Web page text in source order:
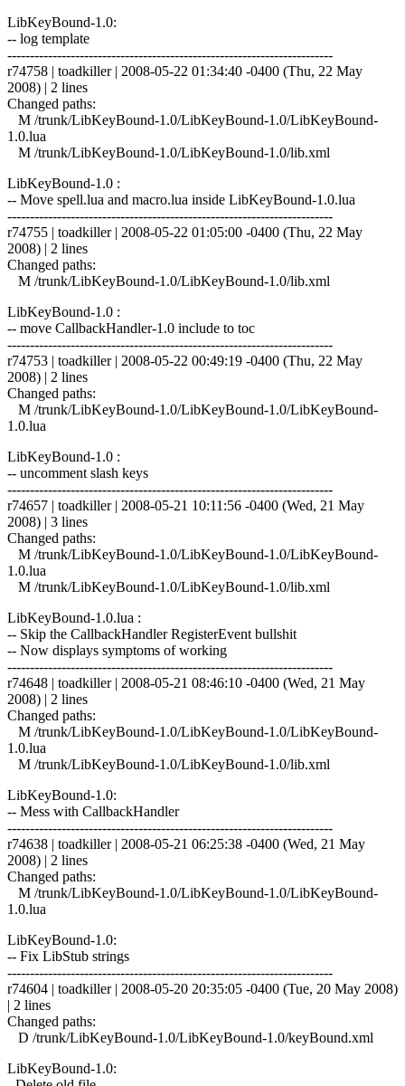
LibKeyBound-1.0:
-- log template
------------------------------------------------------------------------
r74758 | toadkiller | 2008-05-22 01:34:40 -0400 (Thu, 22 May
2008) | 2 lines
Changed paths:
M /trunk/LibKeyBound-1.0/LibKeyBound-1.0/LibKeyBound-
1.0.lua
M /trunk/LibKeyBound-1.0/LibKeyBound-1.0/lib.xml
LibKeyBound-1.0 :
-- Move spell.lua and macro.lua inside LibKeyBound-1.0.lua
------------------------------------------------------------------------
r74755 | toadkiller | 2008-05-22 01:05:00 -0400 (Thu, 22 May
2008) | 2 lines
Changed paths:
M /trunk/LibKeyBound-1.0/LibKeyBound-1.0/lib.xml
LibKeyBound-1.0 :
-- move CallbackHandler-1.0 include to toc
------------------------------------------------------------------------
r74753 | toadkiller | 2008-05-22 00:49:19 -0400 (Thu, 22 May
2008) | 2 lines
Changed paths:
M /trunk/LibKeyBound-1.0/LibKeyBound-1.0/LibKeyBound-
1.0.lua
LibKeyBound-1.0 :
-- uncomment slash keys
------------------------------------------------------------------------
r74657 | toadkiller | 2008-05-21 10:11:56 -0400 (Wed, 21 May
2008) | 3 lines
Changed paths:
M /trunk/LibKeyBound-1.0/LibKeyBound-1.0/LibKeyBound-
1.0.lua
M /trunk/LibKeyBound-1.0/LibKeyBound-1.0/lib.xml
LibKeyBound-1.0.lua :
-- Skip the CallbackHandler RegisterEvent bullshit
-- Now displays symptoms of working
------------------------------------------------------------------------
r74648 | toadkiller | 2008-05-21 08:46:10 -0400 (Wed, 21 May
2008) | 2 lines
Changed paths:
M /trunk/LibKeyBound-1.0/LibKeyBound-1.0/LibKeyBound-
1.0.lua
M /trunk/LibKeyBound-1.0/LibKeyBound-1.0/lib.xml
LibKeyBound-1.0:
-- Mess with CallbackHandler
------------------------------------------------------------------------
r74638 | toadkiller | 2008-05-21 06:25:38 -0400 (Wed, 21 May
2008) | 2 lines
Changed paths:
M /trunk/LibKeyBound-1.0/LibKeyBound-1.0/LibKeyBound-
1.0.lua
LibKeyBound-1.0:
-- Fix LibStub strings
------------------------------------------------------------------------
r74604 | toadkiller | 2008-05-20 20:35:05 -0400 (Tue, 20 May 2008)
| 2 lines
Changed paths:
D /trunk/LibKeyBound-1.0/LibKeyBound-1.0/keyBound.xml
LibKeyBound-1.0: